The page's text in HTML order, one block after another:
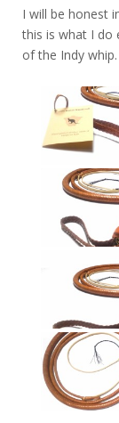
I will be honest
this is what I do
of the Indy whip.